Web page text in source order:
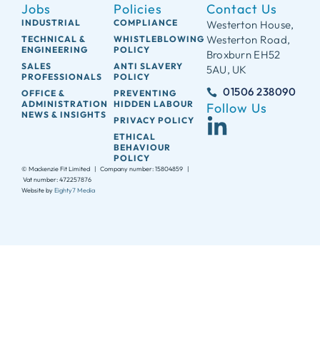
Jobs
INDUSTRIAL
TECHNICAL &
ENGINEERING
SALES
PROFESSIONALS
OFFICE &
ADMINISTRATION
NEWS & INSIGHTS
Policies
COMPLIANCE
WHISTLEBLOWING
POLICY
ANTI SLAVERY
POLICY
PREVENTING
HIDDEN LABOUR
PRIVACY POLICY
ETHICAL
BEHAVIOUR
POLICY
Contact Us
Westerton House,
Westerton Road,
Broxburn EH52
5AU, UK
01506 238090
Follow Us
© Mackenzie Fit Limited | Company number: 15804859 |
Vat number: 472257876
Website by Eighty7 Media